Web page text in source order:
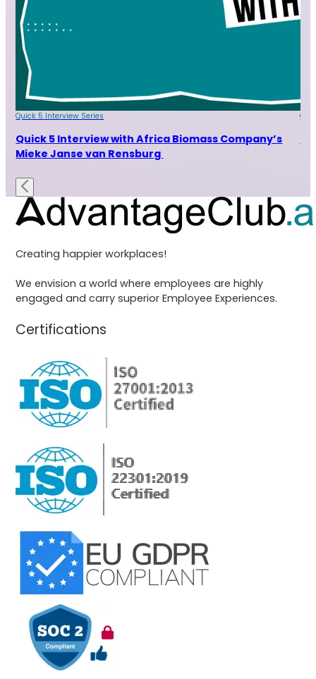
Quick 5 Interview Series
Quick 5 Interview with Africa Biomass Company’s
Mieke Janse van Rensburg
Creating happier workplaces!
We envision a world where employees are highly
engaged and carry superior Employee Experiences.
Certifications